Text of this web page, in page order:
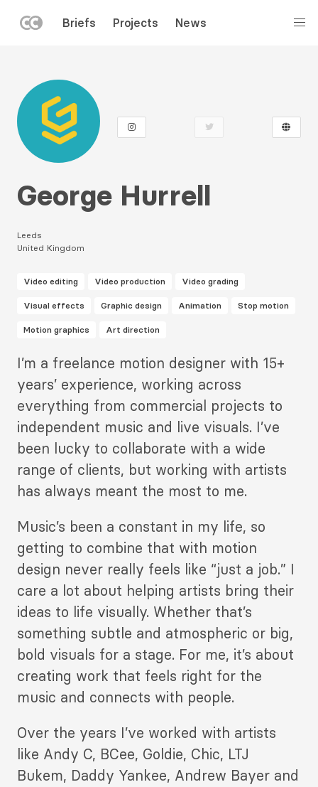
content
MENU
Briefs Projects News
George Hurrell
Leeds
United Kingdom
Video editing Video production Video grading
Visual effects Graphic design Animation Stop motion
Motion graphics Art direction
Description
2
I’m a freelance motion designer with 15+
years’ experience, working across
everything from commercial projects to
independent music and live visuals. I’ve
been lucky to collaborate with a wide
range of clients, but working with artists
has always meant the most to me.
Music’s been a constant in my life, so
getting to combine that with motion
design never really feels like “just a job.” I
care a lot about helping artists bring their
ideas to life visually. Whether that’s
something subtle and atmospheric or big,
bold visuals for a stage. For me, it’s about
creating work that feels right for the
music and connects with people.
Over the years I’ve worked with artists
like Andy C, BCee, Goldie, Chic, LTJ
Bukem, Daddy Yankee, Andrew Bayer and